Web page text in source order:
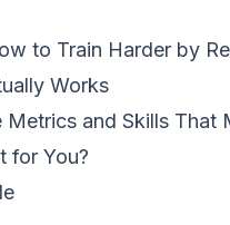
to Train Harder by
Works
and Skills That
for You?